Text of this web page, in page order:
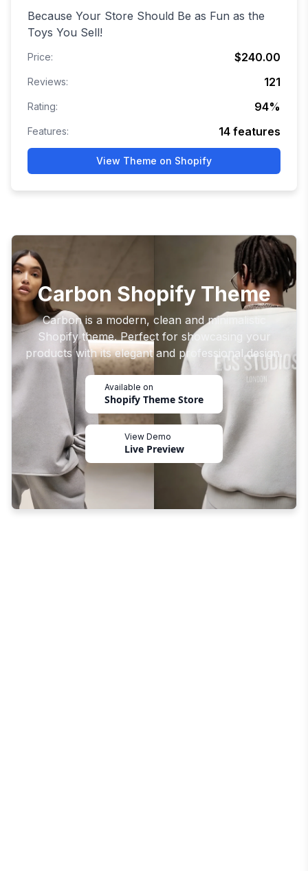
Because Your Store Should Be as Fun as the
Toys You Sell!
Price: $240.00
Reviews: 121
Rating: 94%
Features: 14 features
View Theme on Shopify
Carbon Shopify Theme
Carbon is a modern, clean and minimalistic
Shopify theme. Perfect for showcasing your
products with its elegant and professional design.
Available on
Shopify Theme Store
View Demo
Live Preview